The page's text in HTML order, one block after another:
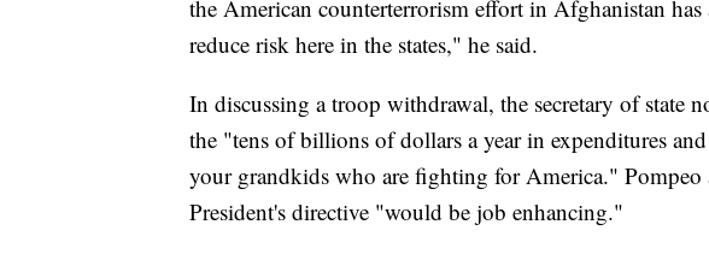
the American counterterrorism effort in Afghanistan
reduce risk here in the states," he said.
In discussing a troop withdrawal, the secretary of state
the "tens of billions of dollars a year in expenditures
your grandkids who are fighting for America." Pompeo
President's directive "would be job enhancing."